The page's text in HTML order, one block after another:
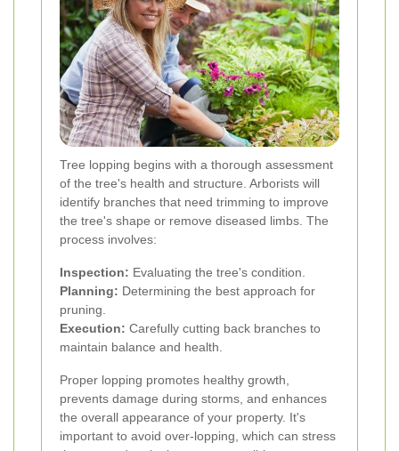
Tree lopping begins with a thorough assessment
of the tree's health and structure. Arborists will
identify branches that need trimming to improve
the tree's shape or remove diseased limbs. The
process involves:
Inspection: Evaluating the tree's condition.
Planning: Determining the best approach for
pruning.
Execution: Carefully cutting back branches to
maintain balance and health.
Proper lopping promotes healthy growth,
prevents damage during storms, and enhances
the overall appearance of your property. It's
important to avoid over-lopping, which can stress